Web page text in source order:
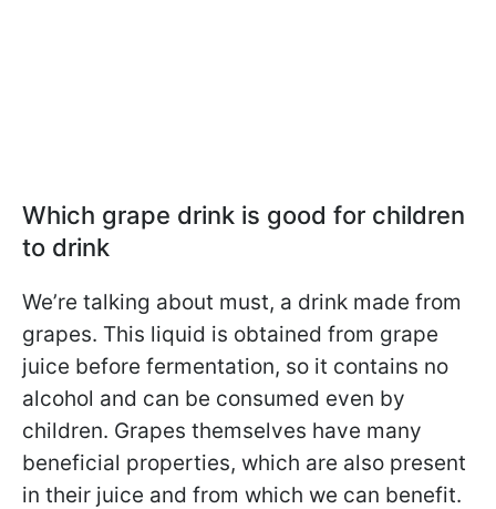
Which grape drink is good for children
to drink
We’re talking about must, a drink made from
grapes. This liquid is obtained from grape
juice before fermentation, so it contains no
alcohol and can be consumed even by
children. Grapes themselves have many
beneficial properties, which are also present
in their juice and from which we can benefit.